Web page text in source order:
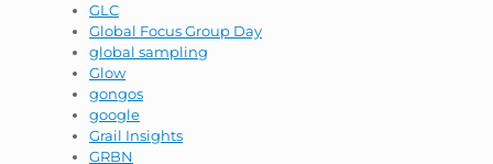
GLC
Global Focus Group Day
global sampling
Glow
gongos
google
Grail Insights
GRBN